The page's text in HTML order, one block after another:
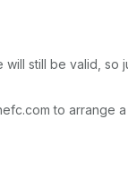
still be valid, so
to arrange